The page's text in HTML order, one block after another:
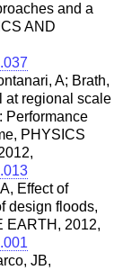
and a
AND
A; Brath,
at regional scale
Performance
PHYSICS
Effect of
design floods,
EARTH, 2012,
JB,